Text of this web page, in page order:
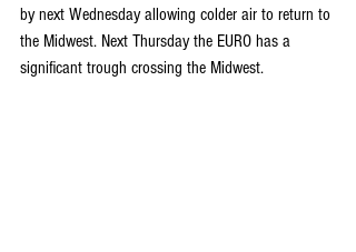
by next Wednesday allowing colder air to return to
the Midwest. Next Thursday the EURO has a
significant trough crossing the Midwest.